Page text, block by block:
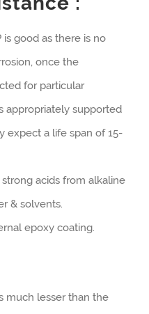
good as there is no
once the
for particular
appropriately supported
expect a life span of 15-
acids from alkaline
& solvents.
epoxy coating.
much lesser than the